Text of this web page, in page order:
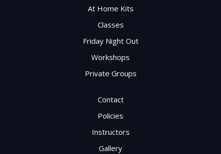
At Home Kits
Classes
Friday Night Out
Workshops
Private Groups
Contact
Policies
Instructors
Gallery